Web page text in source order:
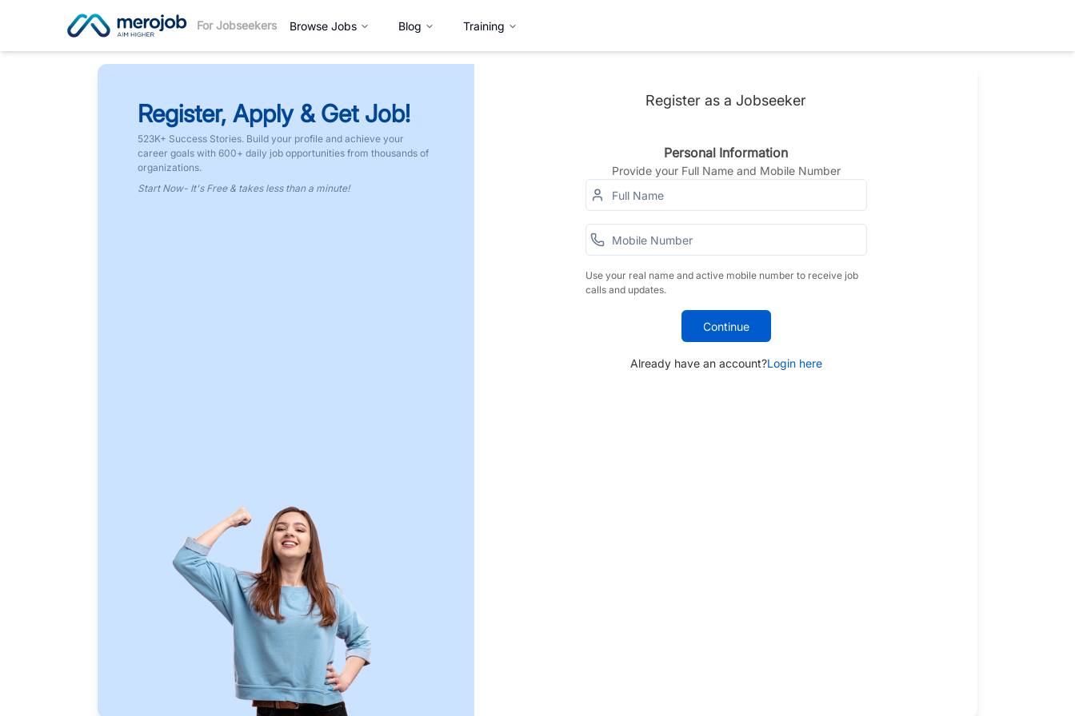
For Jobseekers Browse Jobs Blog Training
Register, Apply & Get Job!
523K+ Success Stories. Build your profile and achieve your
career goals with 600+ daily job opportunities from thousands of
organizations.
Start Now- It's Free & takes less than a minute!
Register as a Jobseeker
Personal Information
Provide your Full Name and Mobile Number
Use your real name and active mobile number to receive job
calls and updates.
Continue
Already have an account?Login here